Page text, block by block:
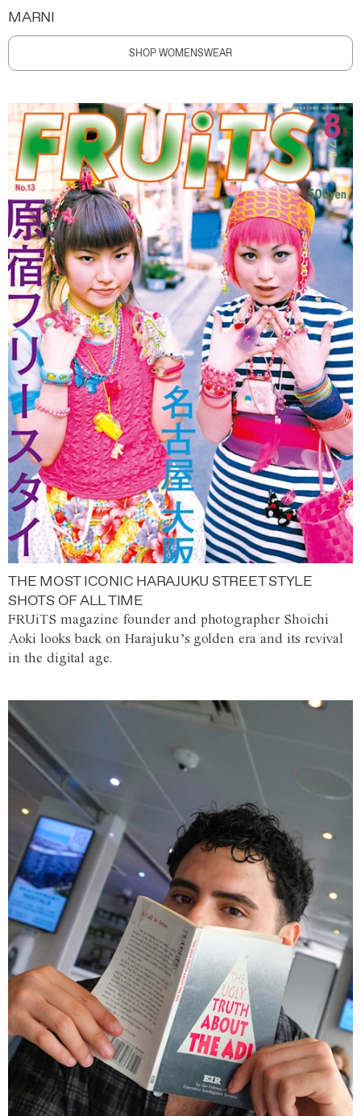
MARNI
SHOP WOMENSWEAR
THE MOST ICONIC HARAJUKU STREET STYLE
SHOTS OF ALL TIME
FRUiTS magazine founder and photographer Shoichi
Aoki looks back on Harajuku’s golden era and its revival
in the digital age.